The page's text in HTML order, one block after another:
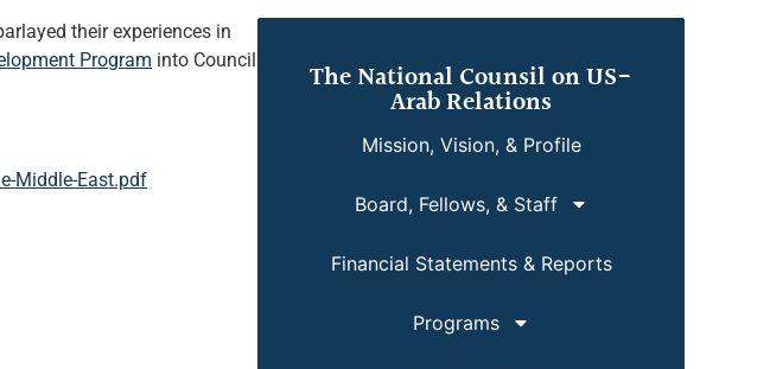
their experiences in
Program into Council
Middle-East.pdf
The National Counsil on US-
Arab Relations
Mission, Vision, & Profile
Board, Fellows, & Staff
Financial Statements & Reports
Programs